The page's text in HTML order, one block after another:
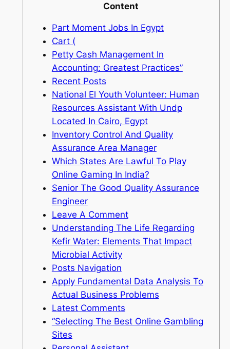
Content
Part Moment Jobs In Egypt
Cart (
Petty Cash Management In
Accounting: Greatest Practices”
Recent Posts
National El Youth Volunteer: Human
Resources Assistant With Undp
Located In Cairo, Egypt
Inventory Control And Quality
Assurance Area Manager
Which States Are Lawful To Play
Online Gaming In India?
Senior The Good Quality Assurance
Engineer
Leave A Comment
Understanding The Life Regarding
Kefir Water: Elements That Impact
Microbial Activity
Posts Navigation
Apply Fundamental Data Analysis To
Actual Business Problems
Latest Comments
“Selecting The Best Online Gambling
Sites